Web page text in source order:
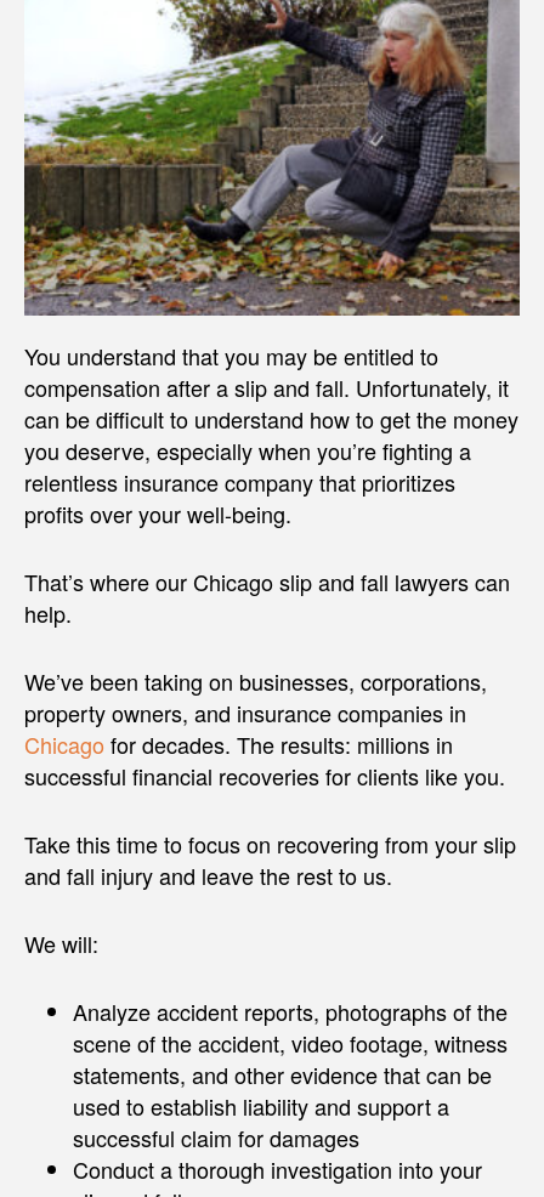
You understand that you may be entitled to
compensation after a slip and fall. Unfortunately, it
can be difficult to understand how to get the money
you deserve, especially when you’re fighting a
relentless insurance company that prioritizes
profits over your well-being.
That’s where our Chicago slip and fall lawyers can
help.
We’ve been taking on businesses, corporations,
property owners, and insurance companies in
Chicago for decades. The results: millions in
successful financial recoveries for clients like you.
Take this time to focus on recovering from your slip
and fall injury and leave the rest to us.
We will:
Analyze accident reports, photographs of the
scene of the accident, video footage, witness
statements, and other evidence that can be
used to establish liability and support a
successful claim for damages
Conduct a thorough investigation into your